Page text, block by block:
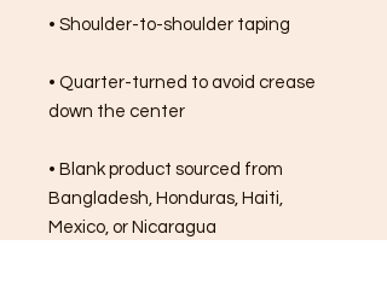
• Shoulder-to-shoulder taping
• Quarter-turned to avoid crease
down the center
• Blank product sourced from
Bangladesh, Honduras, Haiti,
Mexico, or Nicaragua